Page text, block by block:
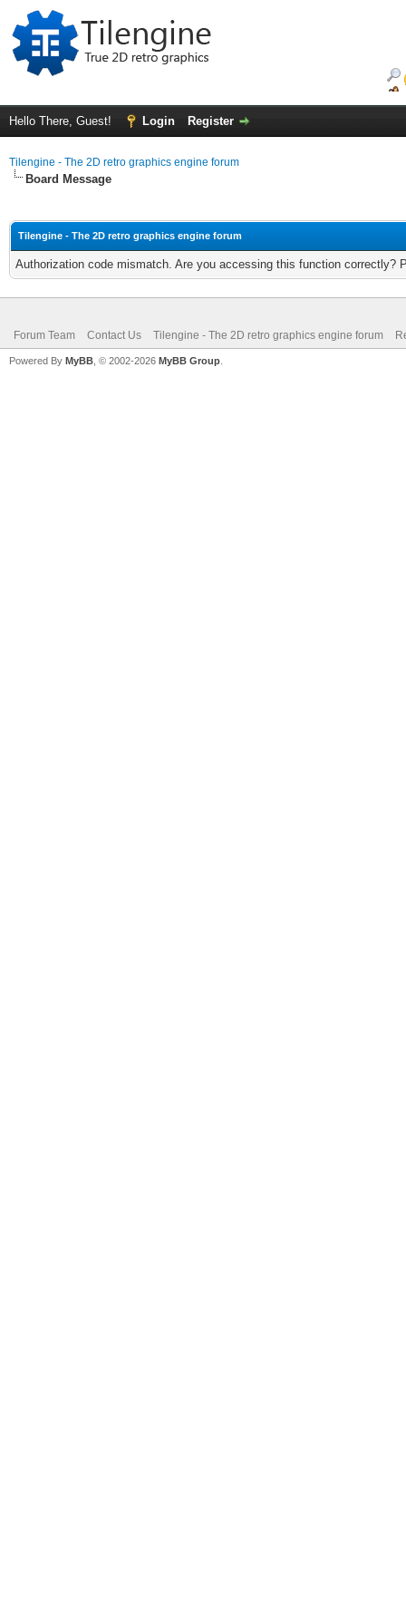
Hello There, Guest! Login Register
Tilengine - The 2D retro graphics engine forum
Board Message
Tilengine - The 2D retro graphics engine forum
Authorization code mismatch. Are you accessing this function correctly?
Forum Team Contact Us Tilengine - The 2D retro graphics engine forum
Powered By MyBB , © 2002-2026 MyBB Group